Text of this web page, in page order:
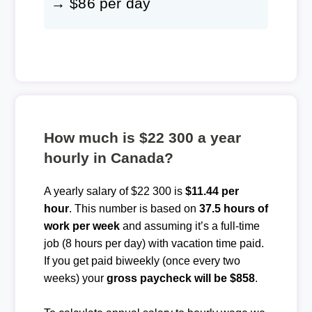
How much is $22 300 a year
hourly in Canada?
A yearly salary of $22 300 is $11.44 per
hour. This number is based on 37.5 hours of
work per weekand assuming it’s a full-time
job (8 hours per day) with vacation time paid.
If you get paid biweekly (once every two
weeks) your gross paycheck will be $858.